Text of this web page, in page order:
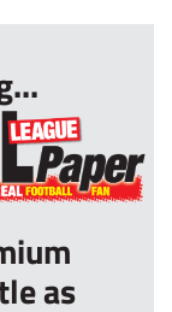
as